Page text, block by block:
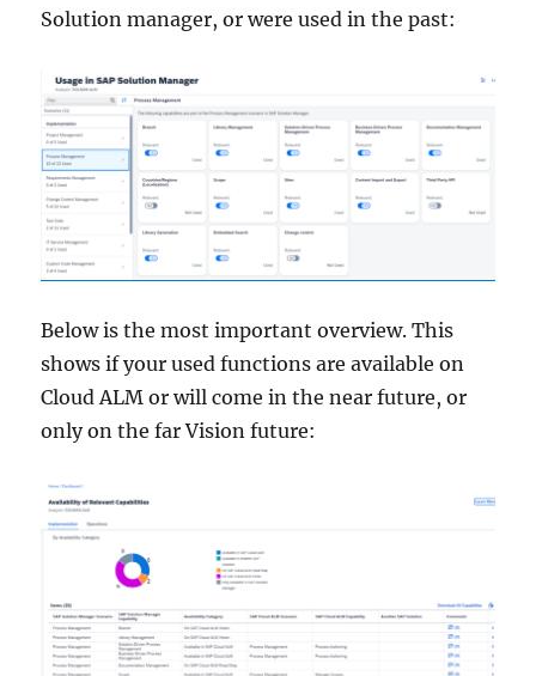
Solution manager, or were used in the past:
Below is the most important overview. This
shows if your used functions are available on
Cloud ALM or will come in the near future, or
only on the far Vision future: